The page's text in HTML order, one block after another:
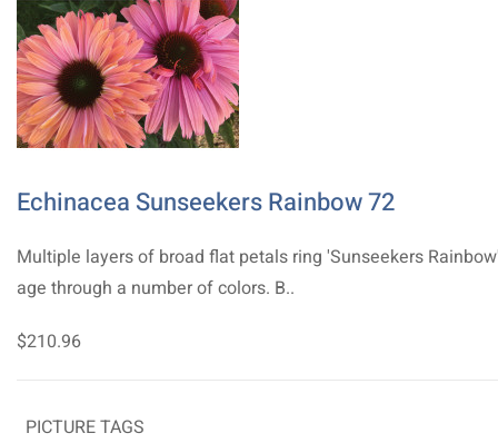
Echinacea Sunseekers Rainbow 72
Multiple layers of broad flat petals ring 'Sunseekers
age through a number of colors. B..
$210.96
PICTURE TAGS